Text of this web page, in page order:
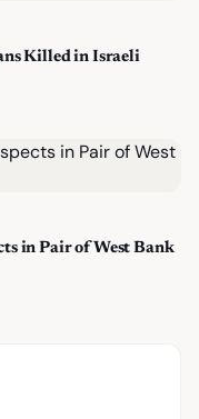
Killed in Israeli
in Pair of West Bank